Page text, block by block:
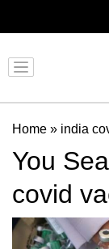
Home » india
You
covid